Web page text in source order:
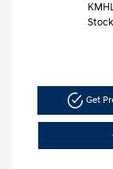
Get